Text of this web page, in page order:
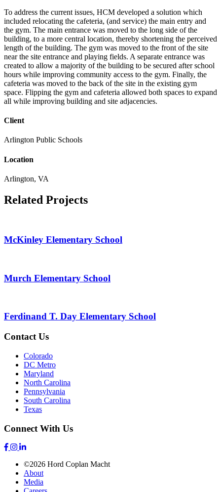
To address the current issues, HCM developed a solution which
included relocating the cafeteria, (and service) the main entry and
the gym. The main entrance was moved to the long side of the
building, to a more central location, thereby shortening the perceived
length of the building. The gym was moved to the front of the site
near the site entrance and playing fields. A separate entrance was
created to allow a majority of the building to be secured after school
hours while improving community access to the gym. Finally, the
cafeteria was moved to the back of the site in the existing gym
space. Flipping the gym and cafeteria allowed both spaces to expand
all while improving building and site adjacencies.
Client
Arlington Public Schools
Location
Arlington, VA
Related Projects
McKinley Elementary School
Murch Elementary School
Ferdinand T. Day Elementary School
Contact Us
Colorado
DC Metro
Maryland
North Carolina
Pennsylvania
South Carolina
Texas
Connect With Us
©2026 Hord Coplan Macht
About
Media